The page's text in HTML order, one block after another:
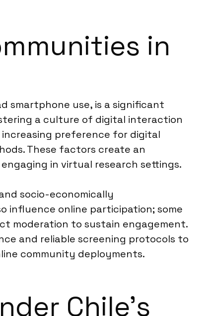
in
smartphone use, is a significant
a culture of digital interaction
increasing preference for digital
These factors create an
in virtual research settings.
socio-economically
influence online participation; some
moderation to sustain engagement.
and reliable screening protocols to
community deployments.
Chile’s